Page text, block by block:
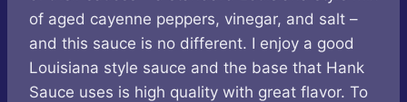
of aged cayenne peppers, vinegar, and salt –
and this sauce is no different. I enjoy a good
Louisiana style sauce and the base that Hank
Sauce uses is high quality with great flavor. To